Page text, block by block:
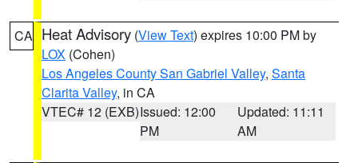
CA Heat Advisory (View Text) expires 10:00 PM by
LOX (Cohen)
Los Angeles County San Gabriel Valley, Santa
Clarita Valley, in CA
VTEC# 12 (EXB)Issued: 12:00
PM
Updated: 11:11
AM